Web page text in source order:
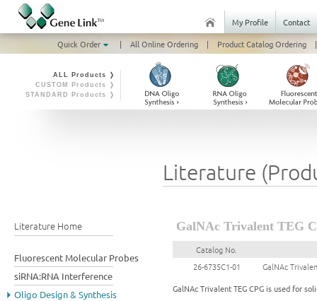
My Profile
Contact
Quick Order
| All Online Ordering | Product Catalog Ordering |
ALL Products ❭
CUSTOM Products ❭
STANDARD Products ❭
Literature Home
Fluorescent Molecular Probes
siRNA:RNA Interference
Oligo Design & Synthesis
Literature
GalNAc Trivalent TEG
Catalog No.
26-6735C1-01
GalNAc
GalNAc Trivalent TEG CPG is used for